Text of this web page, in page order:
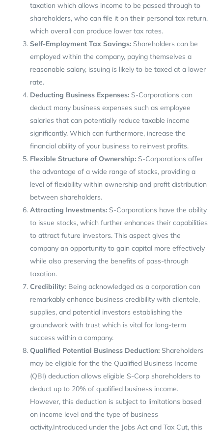
taxation which allows income to be passed through to
shareholders, who can file it on their personal tax return,
which overall can produce lower tax rates.
Self-Employment Tax Savings:Shareholders can be
employed within the company, paying themselves a
reasonable salary, issuing is likely to be taxed at a lower
rate.
Deducting Business Expenses: S-Corporations can
deduct many business expenses such as employee
salaries that can potentially reduce taxable income
significantly. Which can furthermore, increase the
financial ability of your business to reinvest profits.
Flexible Structure of Ownership: S-Corporations offer
the advantage of a wide range of stocks, providing a
level of flexibility within ownership and profit distribution
between shareholders.
Attracting Investments: S-Corporations have the ability
to issue stocks, which further enhances their capabilities
to attract future investors. This aspect gives the
company an opportunity to gain capital more effectively
while also preserving the benefits of pass-through
taxation.
Credibility: Being acknowledged as a corporation can
remarkably enhance business credibility with clientele,
supplies, and potential investors establishing the
groundwork with trust which is vital for long-term
success within a company.
Qualified Potential Business Deduction: Shareholders
may be eligible for the the Qualified Business Income
(QBI) deduction allows eligible S-Corp shareholders to
deduct up to 20% of qualified business income.
However, this deduction is subject to limitations based
on income level and the type of business
activity.Introduced under the Jobs Act and Tax Cut, this